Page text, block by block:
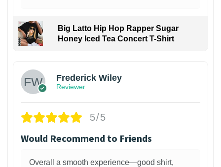
Big Latto Hip Hop Rapper Sugar
Honey Iced Tea Concert T-Shirt
Frederick Wiley
Reviewer
5/5
Would Recommend to Friends
Overall a smooth experience—good shirt,